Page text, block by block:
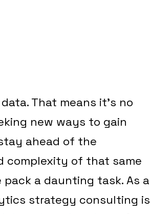
That means it’s no
new ways to gain
ahead of the
complexity of that same
a daunting task. As a
strategy consulting is